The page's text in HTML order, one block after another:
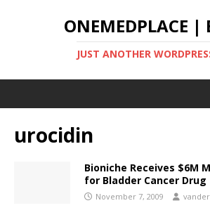
ONEMEDPLACE |
JUST ANOTHER
urocidin
Bioniche Receives $6M
for Bladder Cancer Drug
November 7, 2009